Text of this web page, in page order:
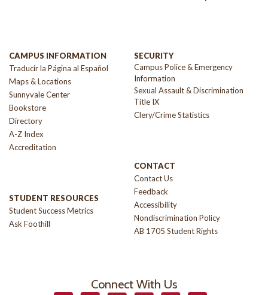
CAMPUS INFORMATION
Traducir la Página al Español
Maps & Locations
Sunnyvale Center
Bookstore
Directory
A-Z Index
Accreditation
STUDENT RESOURCES
Student Success Metrics
Ask Foothill
SECURITY
Campus Police & Emergency
Information
Sexual Assault & Discrimination
Title IX
Clery/Crime Statistics
CONTACT
Contact Us
Feedback
Accessibility
Nondiscrimination Policy
AB 1705 Student Rights
Connect With Us